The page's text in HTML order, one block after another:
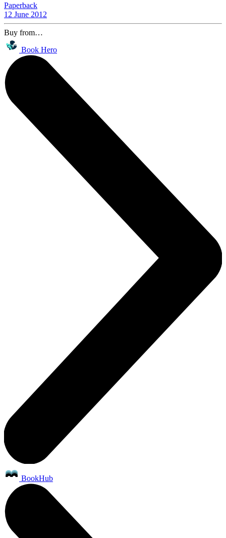
Paperback
12 June 2012
Buy from…
Book Hero
BookHub